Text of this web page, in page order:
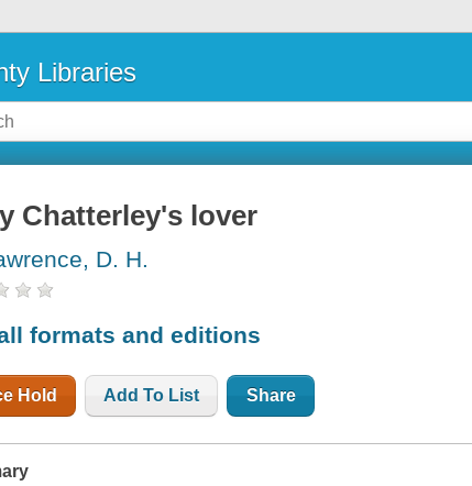
Libraries
Chatterley's lover
D. H.
formats and editions
Hold Add To List Share